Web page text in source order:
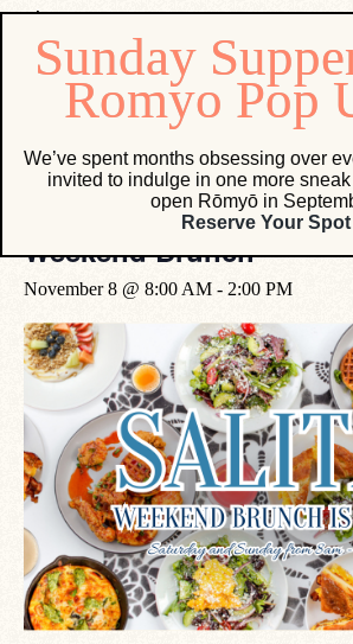
« All Events
Event Series:Weekend Brunch
Weekend Brunch
November 8 @ 8:00 AM - 2:00 PM
We’ve spent months obsessing over
invited to indulge in one more
open Rōmyō in
Reserve Your Spot